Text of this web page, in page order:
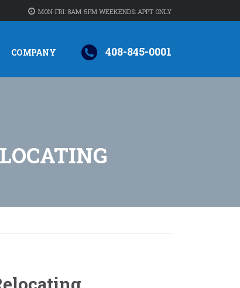
MON-FRI: 8AM-5PM WEEKENDS: APPT ONLY
408-845-0001
COMPANY